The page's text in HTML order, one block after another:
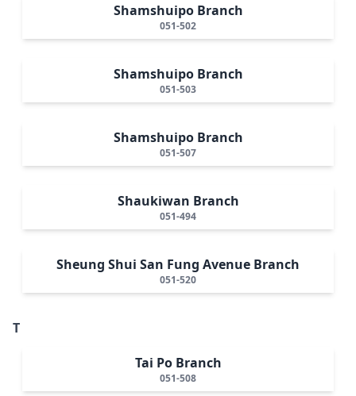
Shamshuipo Branch
051-502
Shamshuipo Branch
051-503
Shamshuipo Branch
051-507
Shaukiwan Branch
051-494
Sheung Shui San Fung Avenue Branch
051-520
T
Tai Po Branch
051-508